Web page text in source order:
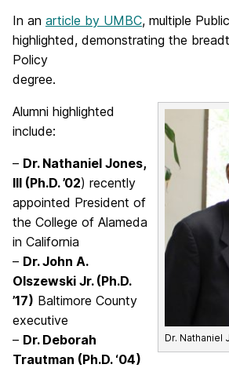
In an article by UMBC, multiple
highlighted, demonstrating the
Policy
degree.
Dr. Nathaniel
Alumni highlighted
include:
– Dr. Nathaniel Jones,
III (Ph.D. ’02) recently
appointed President of
the College of Alameda
in California
– Dr. John A.
Olszewski Jr. (Ph.D.
’17) Baltimore County
executive
– Dr. Deborah
Trautman (Ph.D. ‘04)